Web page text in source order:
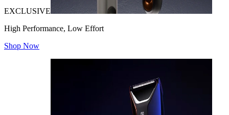
EXCLUSIVE
High Performance, Low Effort
Shop Now